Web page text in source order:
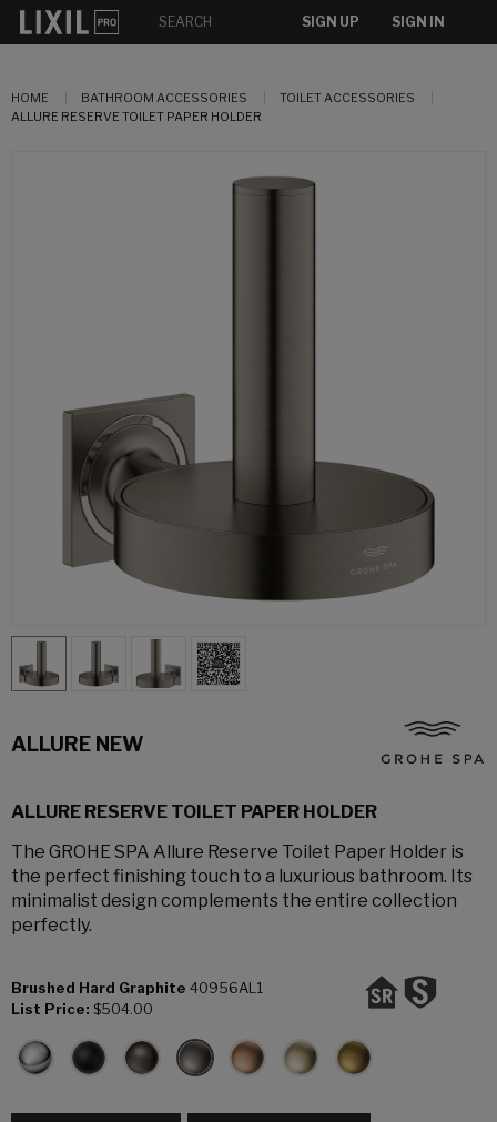
SIGN UP SIGN IN
HOME BATHROOM ACCESSORIES
TOILET ACCESSORIES
ALLURE RESERVE TOILET PAPER HOLDER
ALLURE NEW
ALLURE RESERVE TOILET PAPER HOLDER
The GROHE SPA Allure Reserve Toilet Paper Holder is
the perfect finishing touch to a luxurious bathroom. Its
minimalist design complements the entire collection
perfectly.
Brushed Hard Graphite 40956AL1
List Price: $504.00